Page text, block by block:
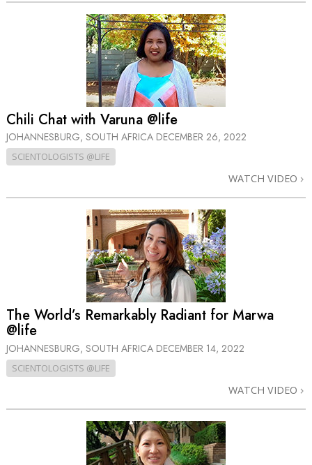
Chili Chat with Varuna @life
JOHANNESBURG, SOUTH AFRICA DECEMBER 26, 2022
SCIENTOLOGISTS @LIFE
WATCH VIDEO
The World’s Remarkably Radiant for Marwa
@life
JOHANNESBURG, SOUTH AFRICA DECEMBER 14, 2022
SCIENTOLOGISTS @LIFE
WATCH VIDEO